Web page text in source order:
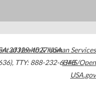
30329-4027USA
, TTY: 888-232-6348
of Health & Human Services
HHS/Open
USA.gov